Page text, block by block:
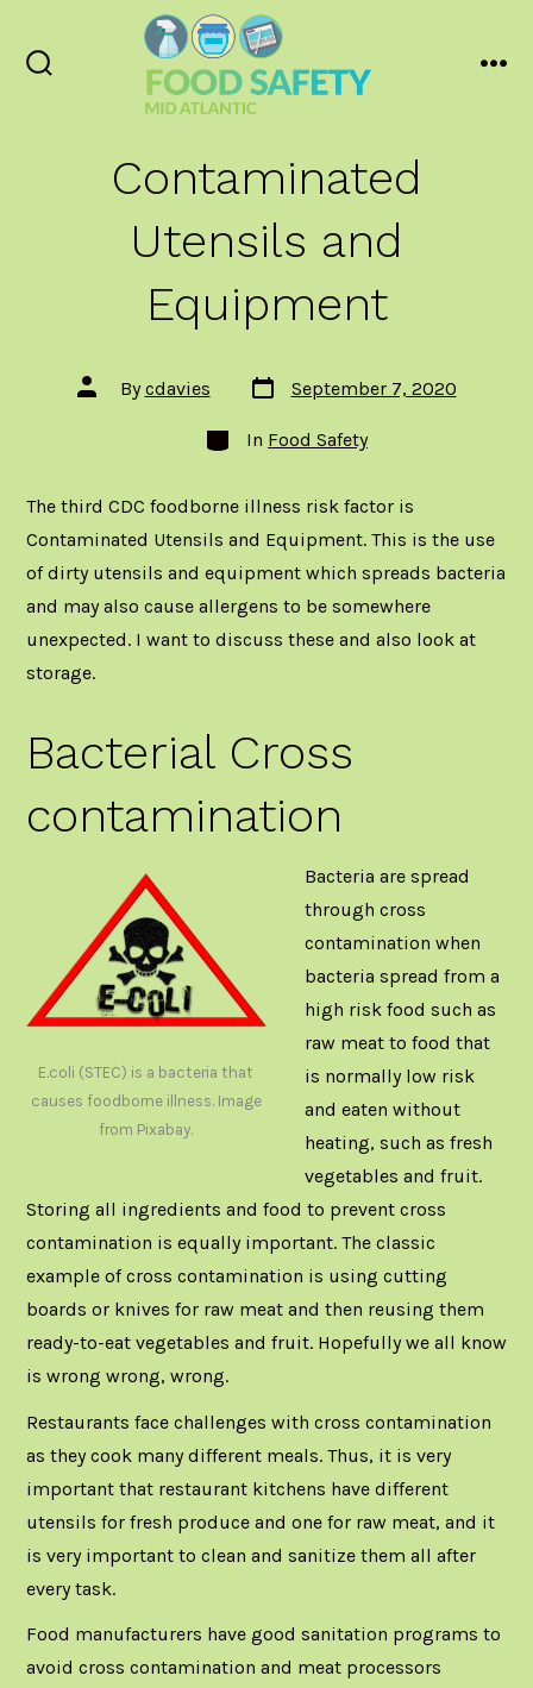
to
content
Contaminated
Utensils and
Equipment
Post
author
Bycdavies
Post
date
September 7, 2020
Categories
In Food Safety
The third CDC foodborne illness risk factoris
Contaminated Utensils and Equipment. This is the use
of dirty utensils and equipment which spreads bacteria
and may also cause allergens to be somewhere
unexpected. I want to discuss these and also look at
storage.
Bacterial Cross
contamination
E.coli (STEC) is a bacteria that
causes foodborne illness. Image
from Pixabay.
Bacteria are spread
through cross
contamination when
bacteria spread from a
high risk food such as
raw meat to food that
is normally low risk
and eaten without
heating, such as fresh
vegetables and fruit.
Storing all ingredients and food to prevent cross
contamination is equally important. The classic
example of cross contamination is using cutting
boards or knives for raw meat and then reusing them
ready-to-eat vegetables and fruit. Hopefully we all know
is wrong wrong, wrong.
Restaurants face challenges with cross contamination
as they cook many different meals. Thus, it is very
important that restaurant kitchens have different
utensils for fresh produce and one for raw meat, and it
is very important to clean and sanitize them all after
every task.
Food manufacturers have good sanitation programs to
avoid cross contamination and meat processors